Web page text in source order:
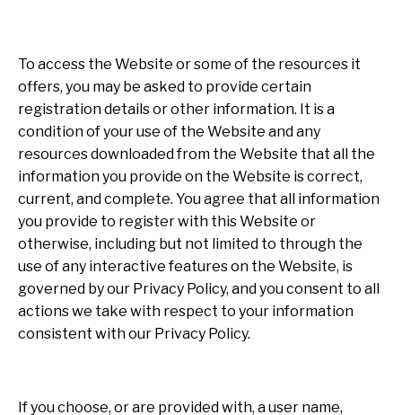
To access the Website or some of the resources it
offers, you may be asked to provide certain
registration details or other information. It is a
condition of your use of the Website and any
resources downloaded from the Website that all the
information you provide on the Website is correct,
current, and complete. You agree that all information
you provide to register with this Website or
otherwise, including but not limited to through the
use of any interactive features on the Website, is
governed by our Privacy Policy, and you consent to all
actions we take with respect to your information
consistent with our Privacy Policy.
If you choose, or are provided with, a user name,